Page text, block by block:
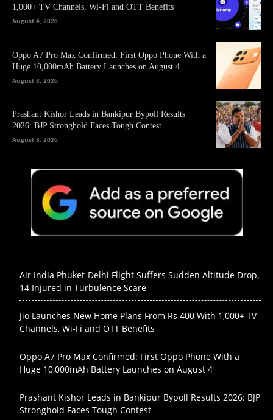
1,000+ TV Channels, Wi-Fi and OTT Benefits
August 4, 2026
Oppo A7 Pro Max Confirmed: First Oppo Phone With a
Huge 10,000mAh Battery Launches on August 4
August 3, 2026
Prashant Kishor Leads in Bankipur Bypoll Results
2026: BJP Stronghold Faces Tough Contest
August 3, 2026
Air India Phuket-Delhi Flight Suffers Sudden Altitude Drop,
14 Injured in Turbulence Scare
Jio Launches New Home Plans From Rs 400 With 1,000+ TV
Channels, Wi-Fi and OTT Benefits
Oppo A7 Pro Max Confirmed: First Oppo Phone With a
Huge 10,000mAh Battery Launches on August 4
Prashant Kishor Leads in Bankipur Bypoll Results 2026: BJP
Stronghold Faces Tough Contest